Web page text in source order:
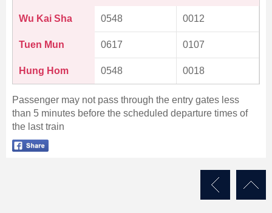
Skip
Wu Kai Sha 0548 0012
Tuen Mun 0617 0107
Hung Hom 0548 0018
Passenger may not pass through the entry gates less
than 5 minutes before the scheduled departure times of
the last train